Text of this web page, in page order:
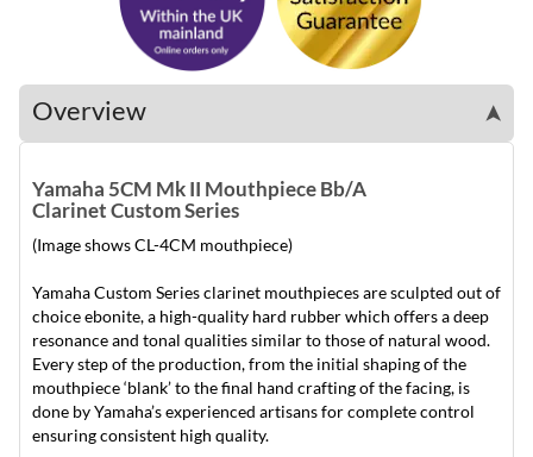
Overview ➤
Yamaha 5CM Mk II Mouthpiece Bb/A
Clarinet Custom Series
(Image shows CL-4CM mouthpiece)
Yamaha Custom Series clarinet mouthpieces are sculpted out of
choice ebonite, a high-quality hard rubber which offers a deep
resonance and tonal qualities similar to those of natural wood.
Every step of the production, from the initial shaping of the
mouthpiece ‘blank’ to the final hand crafting of the facing, is
done by Yamaha’s experienced artisans for complete control
ensuring consistent high quality.